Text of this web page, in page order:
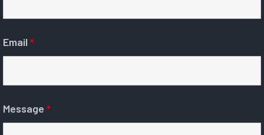
Email *
Message *